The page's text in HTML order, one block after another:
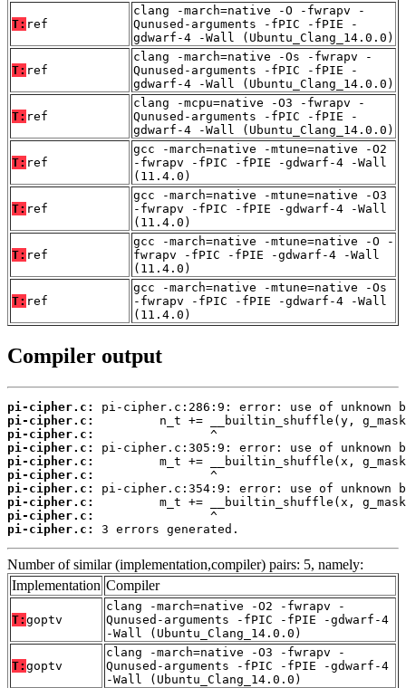
T: ref
clang -march=native -O -fwrapv -
Qunused-arguments -fPIC -fPIE -
gdwarf-4 -Wall (Ubuntu_Clang_14.0.0)
T: ref
clang -march=native -Os -fwrapv -
Qunused-arguments -fPIC -fPIE -
gdwarf-4 -Wall (Ubuntu_Clang_14.0.0)
T: ref
clang -mcpu=native -O3 -fwrapv -
Qunused-arguments -fPIC -fPIE -
gdwarf-4 -Wall (Ubuntu_Clang_14.0.0)
T: ref
gcc -march=native -mtune=native -O2
-fwrapv -fPIC -fPIE -gdwarf-4 -Wall
(11.4.0)
T: ref
gcc -march=native -mtune=native -O3
-fwrapv -fPIC -fPIE -gdwarf-4 -Wall
(11.4.0)
T: ref
gcc -march=native -mtune=native -O -
fwrapv -fPIC -fPIE -gdwarf-4 -Wall
(11.4.0)
T: ref
gcc -march=native -mtune=native -Os
-fwrapv -fPIC -fPIE -gdwarf-4 -Wall
(11.4.0)
Compiler output
pi-cipher.c:
pi-cipher.c:
pi-cipher.c:
pi-cipher.c:
pi-cipher.c:
pi-cipher.c:
pi-cipher.c:
pi-cipher.c:
pi-cipher.c:
pi-cipher.c:
3 errors generated.
Number of similar (implementation,compiler) pairs: 5, namely:
Implementation Compiler
T: goptv
clang -march=native -O2 -fwrapv -
Qunused-arguments -fPIC -fPIE -gdwarf-4
-Wall (Ubuntu_Clang_14.0.0)
T: goptv
clang -march=native -O3 -fwrapv -
Qunused-arguments -fPIC -fPIE -gdwarf-4
-Wall (Ubuntu_Clang_14.0.0)